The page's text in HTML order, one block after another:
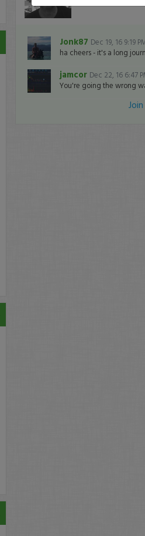
Jonk87 Dec 19, 16 9:19
ha cheers - it's a long
jamcor Dec 22, 16 6:47
You're going the wrong